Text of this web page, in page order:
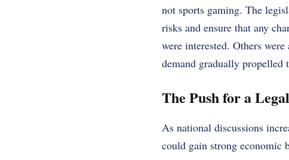
not sports gaming. The
risks and ensure that any
were interested. Others
demand gradually propelled
The Push for a
As national discussions
could gain strong economic